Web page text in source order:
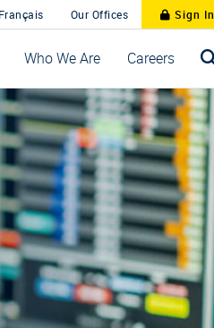
Français Our Offices Sign In
Who We Are Careers